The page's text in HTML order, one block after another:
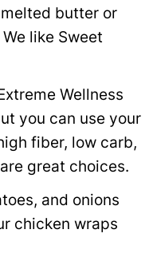
butter or
like Sweet
Wellness
you can use your
fiber, low carb,
great choices.
and onions
chicken wraps